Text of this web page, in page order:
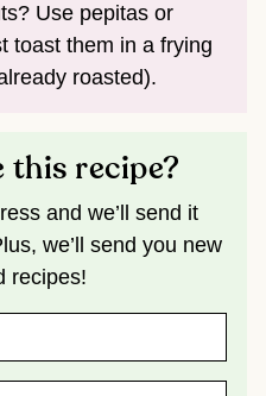
Use pepitas or
toast them in a frying
roasted).
this recipe?
and we’ll send it
we’ll send you new
recipes!